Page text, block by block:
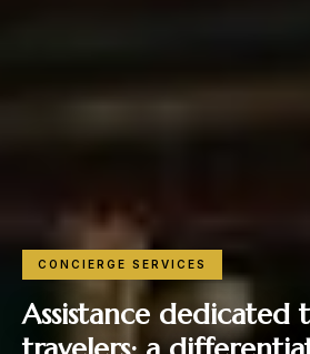
CONCIERGE SERVICES
Assistance dedicated